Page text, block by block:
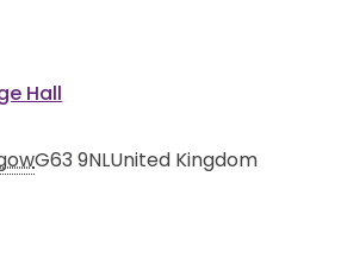
Hall
G63 9NLUnited Kingdom